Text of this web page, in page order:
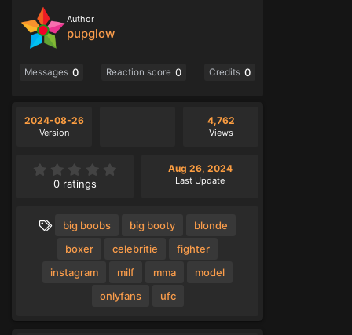
s
:
Author
pupglow
Messages 0 Reaction score 0 Credits 0
2024-08-26
Version
4,762
Views
r
s
0 ratings
Aug 26, 2024
Last Update
big boobs big booty
blonde
boxer
celebritie
fighter
instagram
milf mma
model
onlyfans
ufc